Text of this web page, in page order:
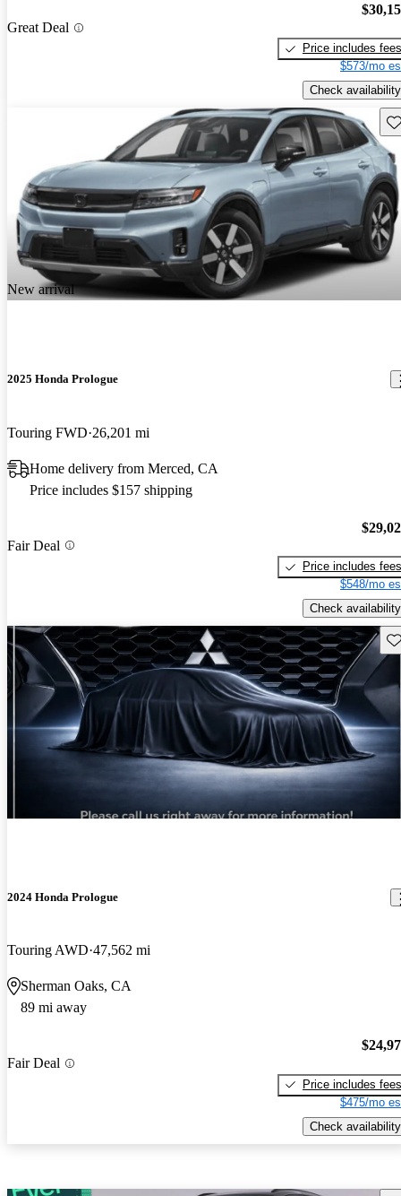
Great Deal
Price includes fees
$573/mo
Check availability
New arrival
2025 Honda Prologue
Touring FWD 26,201 mi
Home delivery from Merced, CA
Price includes $157 shipping
Fair Deal
Price includes fees
$548/mo
Check availability
2024 Honda Prologue
Touring AWD 47,562 mi
Sherman Oaks, CA
89 mi away
Fair Deal
Price includes fees
$475/mo
Check availability